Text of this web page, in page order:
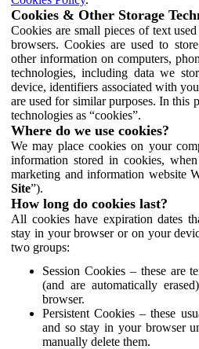
Cookies & Other Storage
Cookies are small pieces of text
browsers. Cookies are used to
other information on computers,
technologies, including data we
device, identifiers associated with
are used for similar purposes. In this
technologies as “cookies”.
Where do we use cookies?
We may place cookies on your
information stored in cookies,
marketing and information website
Site”).
How long do cookies last?
All cookies have expiration dates
stay in your browser or on your
two groups:
Session Cookies – these are
(and are automatically
browser.
Persistent Cookies – these
and so stay in your browser
manually delete them.